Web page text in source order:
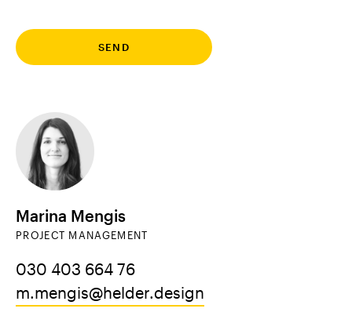
Marina Mengis
PROJECT MANAGEMENT
030 403 664 76
m.mengis@helder.design